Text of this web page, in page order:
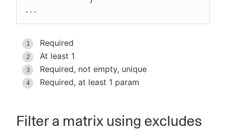
...
Required
At least 1
Required, not empty, unique
Required, at least 1 param
Filter a matrix using excludes